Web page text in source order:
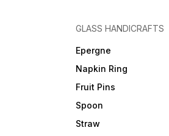
GLASS HANDICRAFTS
Epergne
Napkin Ring
Fruit Pins
Spoon
Straw